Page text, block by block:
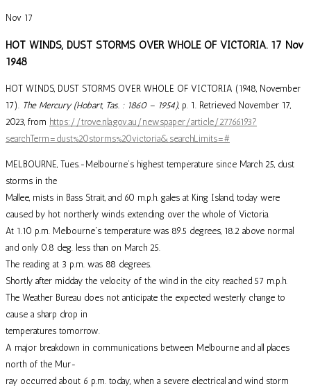
Nov 17
HOT WINDS, DUST STORMS OVER WHOLE OF VICTORIA. 17 Nov
1948
HOT WINDS, DUST STORMS OVER WHOLE OF VICTORIA (1948, November
17). The Mercury (Hobart, Tas. : 1860 – 1954), p. 1. Retrieved November 17,
2023, from https://trove.nla.gov.au/newspaper/article/27766193?
searchTerm=dust%20storms%20victoria&searchLimits=#
MELBOURNE, Tues.-Melbourne’s highest temperature since March 25, dust
storms in the
Mallee, mists in Bass Strait, and 60 m.p.h. gales at King Island, today were
caused by hot northerly winds extending over the whole of Victoria.
At 1.10 p.m. Melbourne’s temperature was 89.5 degrees, 18.2 above normal
and only 0.8 deg. less than on March 25.
The reading at 3 p.m. was 88 degrees.
Shortly after midday the velocity of the wind in the city reached 57 m.p.h.
The Weather Bureau does not anticipate the expected westerly change to
cause a sharp drop in
temperatures tomorrow.
A major breakdown in communications between Melbourne and all places
north of the Mur-
ray occurred about 6 p.m. today, when a severe electrical and wind storm